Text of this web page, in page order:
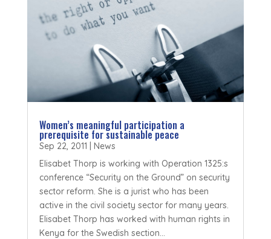
Women’s meaningful participation a
prerequisite for sustainable peace
Sep 22, 2011
News
Elisabet Thorp is working with Operation 1325:s
conference “Security on the Ground” on security
sector reform. She is a jurist who has been
active in the civil society sector for many years.
Elisabet Thorp has worked with human rights in
Kenya for the Swedish section...